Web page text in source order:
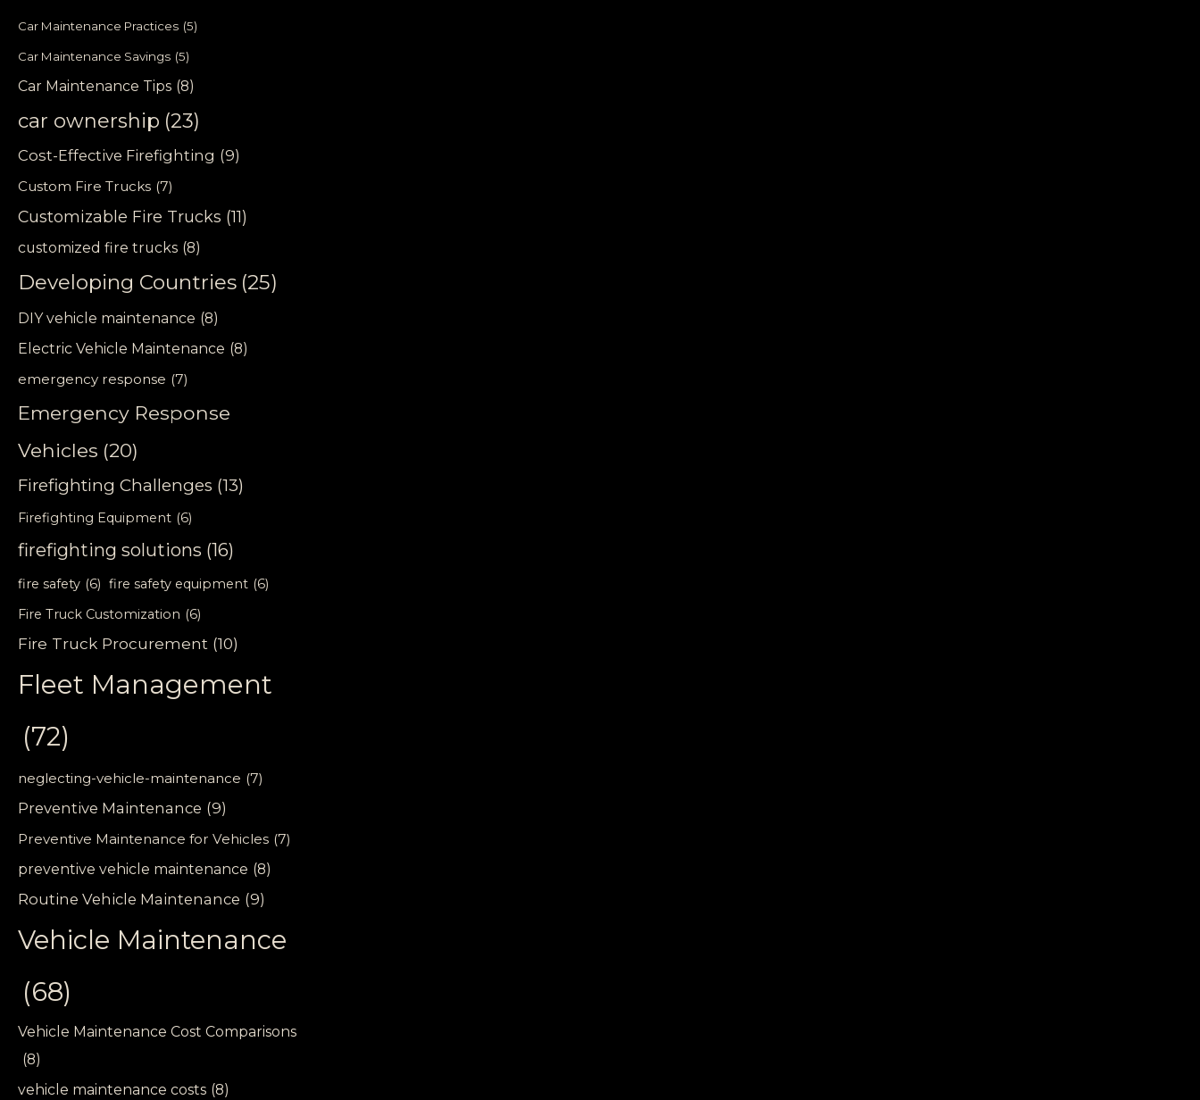
Car Maintenance Practices (5)
Car Maintenance Savings (5)
Car Maintenance Tips (8)
car ownership (23)
Cost-Effective Firefighting (9)
Custom Fire Trucks (7)
Customizable Fire Trucks (11)
customized fire trucks (8)
Developing Countries (25)
DIY vehicle maintenance (8)
Electric Vehicle Maintenance (8)
emergency response (7)
Emergency Response
Vehicles (20)
Firefighting Challenges (13)
Firefighting Equipment (6)
firefighting solutions (16)
fire safety (6) fire safety equipment (6)
Fire Truck Customization (6)
Fire Truck Procurement (10)
Fleet Management
(72)
neglecting-vehicle-maintenance (7)
Preventive Maintenance (9)
Preventive Maintenance for Vehicles (7)
preventive vehicle maintenance (8)
Routine Vehicle Maintenance (9)
Vehicle Maintenance
(68)
Vehicle Maintenance Cost Comparisons
(8)
vehicle maintenance costs (8)